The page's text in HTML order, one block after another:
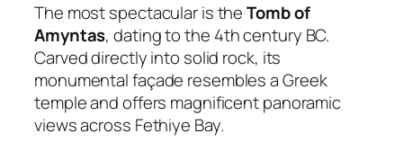
The most spectacular is theTomb of
Amyntas, dating to the 4th century BC.
Carved directly into solid rock, its
monumental façade resembles a Greek
temple and offers magnificent panoramic
views across Fethiye Bay.